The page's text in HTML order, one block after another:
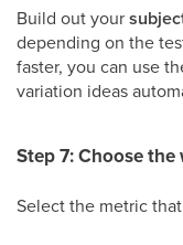
Build out your
depending on the
faster, you can use
variation ideas
Step 7: Choose
Select the metric